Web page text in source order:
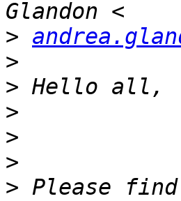
>
>
>
>
>
>
> Please